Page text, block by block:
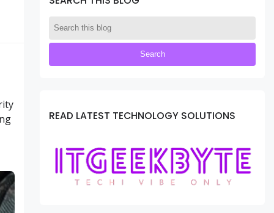
READ LATEST TECHNOLOGY SOLUTIONS